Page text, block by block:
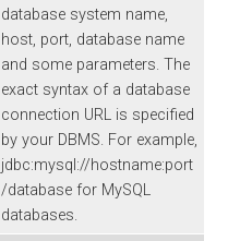
database system name,
host, port, database name
and some parameters. The
exact syntax of a database
connection URL is specified
by your DBMS. For example,
jdbc:mysql://hostname:port
/database for MySQL
databases.